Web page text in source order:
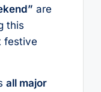
are
this
festive
all major